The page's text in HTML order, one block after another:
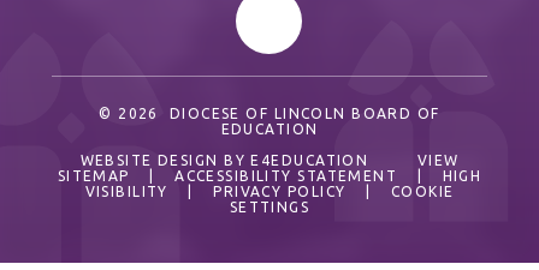
© 2026 DIOCESE OF LINCOLN BOARD OF
EDUCATION
WEBSITE DESIGN BYE4EDUCATION
VIEW
SITEMAP
ACCESSIBILITY STATEMENT
HIGH
VISIBILITY
PRIVACY POLICY
COOKIE
SETTINGS